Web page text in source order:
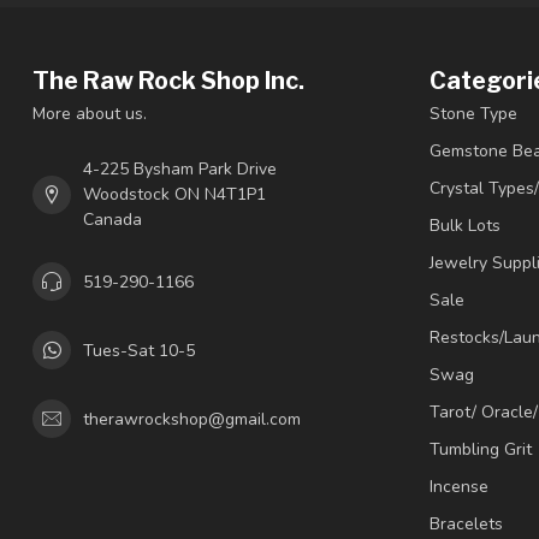
The Raw Rock Shop Inc.
More about us.
4-225 Bysham Park Drive
Woodstock ON N4T1P1
Canada
519-290-1166
Tues-Sat 10-5
therawrockshop@gmail.com
Stone Type
Gemstone
Crystal
Bulk Lots
Jewelry
Sale
Restocks/
Swag
Tarot/
Tumbling Grit
Incense
Bracelets